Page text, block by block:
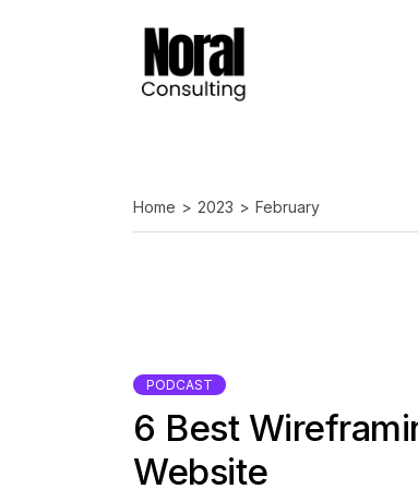
Home 2023 February
PODCAST
6 Best
Website